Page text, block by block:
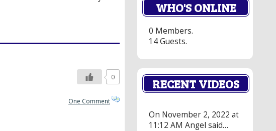
0
One Comment
WHO'S ONLINE
0 Members.
14 Guests.
RECENT VIDEOS
On November 2, 2022 at
11:12 AM Angel said…